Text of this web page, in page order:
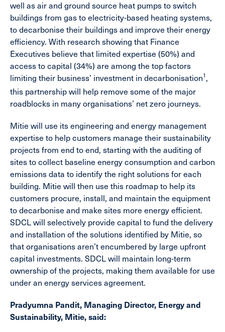
well as air and ground source heat pumps to switch
buildings from gas to electricity-based heating systems,
to decarbonise their buildings and improve their energy
efficiency. With research showing that Finance
Executives believe that limited expertise (50%) and
access to capital (34%) are among the top factors
limiting their business’ investment in decarbonisation1,
this partnership will help remove some of the major
roadblocks in many organisations’ net zero journeys.
Mitie will use its engineering and energy management
expertise to help customers manage their sustainability
projects from end to end, starting with the auditing of
sites to collect baseline energy consumption and carbon
emissions data to identify the right solutions for each
building. Mitie will then use this roadmap to help its
customers procure, install, and maintain the equipment
to decarbonise and make sites more energy efficient.
SDCL will selectively provide capital to fund the delivery
and installation of the solutions identified by Mitie, so
that organisations aren’t encumbered by large upfront
capital investments. SDCL will maintain long-term
ownership of the projects, making them available for use
under an energy services agreement.
Pradyumna Pandit, Managing Director, Energy and
Sustainability, Mitie, said: